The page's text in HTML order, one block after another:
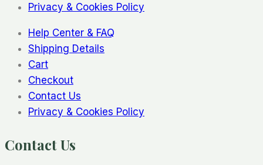
Privacy & Cookies Policy
Help Center & FAQ
Shipping Details
Cart
Checkout
Contact Us
Privacy & Cookies Policy
Contact Us